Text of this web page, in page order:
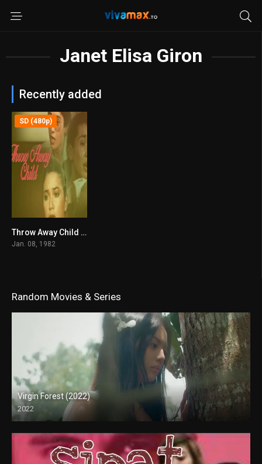
Janet Elisa Giron
Recently added
0
SD (480p)
Throw Away Child (1982)
Jan. 08, 1982
Random Movies & Series
Virgin Forest (2022)
2022
Full HD (1080p)